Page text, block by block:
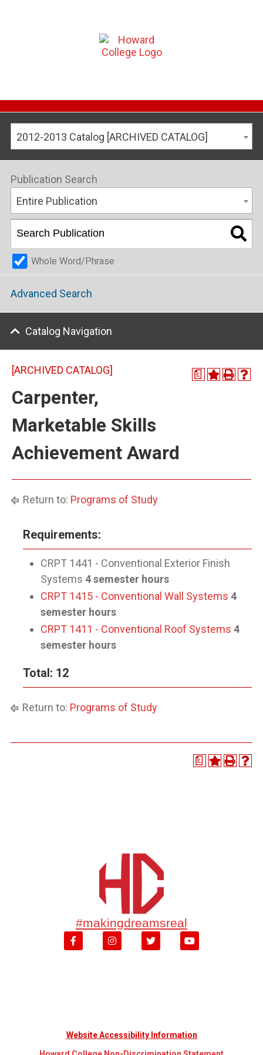
2012-2013 Catalog [ARCHIVED CATALOG]
Publication Search
Entire Publication
Whole Word/Phrase
Advanced Search
Catalog Navigation
a
[ARCHIVED CATALOG]
Carpenter,
Marketable Skills
Achievement Award
Return to: Programs of Study
Requirements:
CRPT 1441 - Conventional Exterior Finish
Systems 4 semester hours
CRPT 1415 - Conventional Wall Systems 4
semester hours
CRPT 1411 - Conventional Roof Systems 4
semester hours
Total: 12
Return to: Programs of Study
a
#makingdreamsreal
Website Accessibility Information